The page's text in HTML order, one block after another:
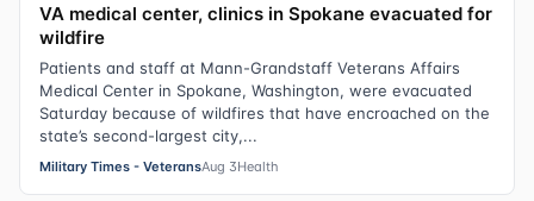
VA medical center, clinics in Spokane evacuated for
wildfire
Patients and staff at Mann-Grandstaff Veterans Affairs
Medical Center in Spokane, Washington, were evacuated
Saturday because of wildfires that have encroached on the
state’s second-largest city,...
Military Times - VeteransAug 3Health